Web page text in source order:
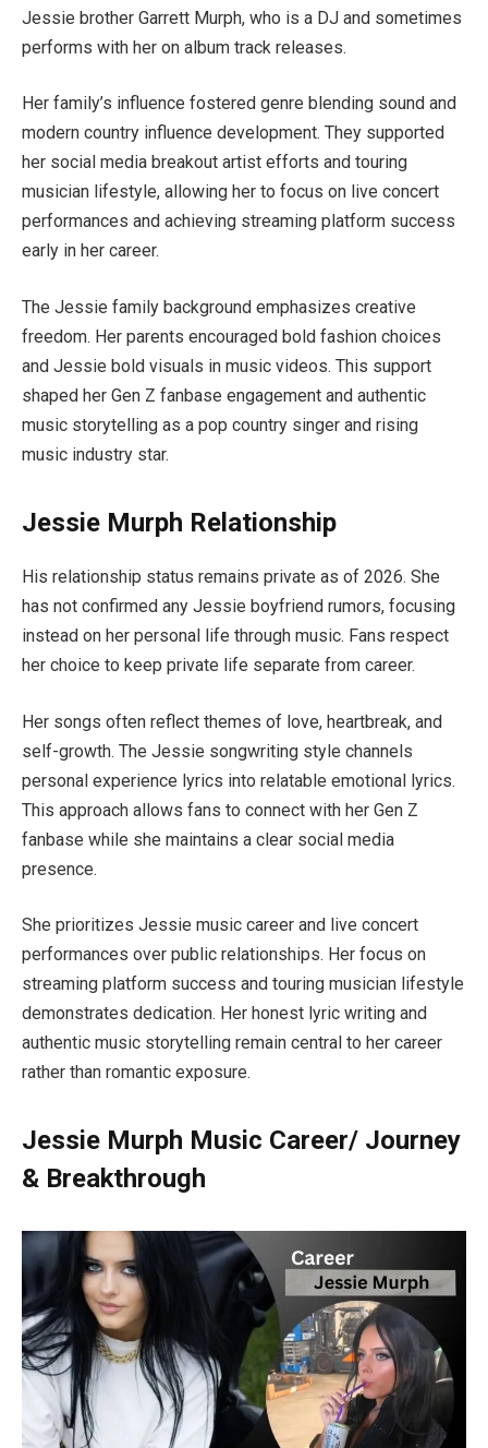
Jessie brother Garrett Murph, who is a DJ and sometimes
performs with her on album track releases.
Her family’s influence fostered genre blending sound and
modern country influence development. They supported
her social media breakout artist efforts and touring
musician lifestyle, allowing her to focus on live concert
performances and achieving streaming platform success
early in her career.
The Jessie family background emphasizes creative
freedom. Her parents encouraged bold fashion choices
and Jessie bold visuals in music videos. This support
shaped her Gen Z fanbase engagement and authentic
music storytelling as a pop country singer and rising
music industry star.
Jessie Murph Relationship
His relationship status remains private as of 2026. She
has not confirmed any Jessie boyfriend rumors, focusing
instead on her personal life through music. Fans respect
her choice to keep private life separate from career.
Her songs often reflect themes of love, heartbreak, and
self-growth. The Jessie songwriting style channels
personal experience lyrics into relatable emotional lyrics.
This approach allows fans to connect with her Gen Z
fanbase while she maintains a clear social media
presence.
She prioritizes Jessie music career and live concert
performances over public relationships. Her focus on
streaming platform success and touring musician lifestyle
demonstrates dedication. Her honest lyric writing and
authentic music storytelling remain central to her career
rather than romantic exposure.
Jessie Murph Music Career/ Journey
& Breakthrough